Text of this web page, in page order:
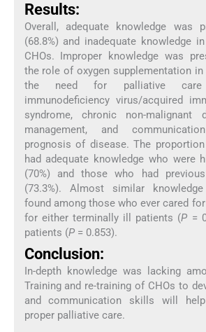
Results:
Overall, adequate knowledge was
(68.8%) and inadequate knowledge
CHOs. Improper knowledge was
the role of oxygen supplementation
the need for palliative
immunodeficiency virus/acquired
syndrome, chronic non-malignant
management, and
prognosis of disease. The
had adequate knowledge who were
(70%) and those who had
(73.3%). Almost similar
found among those who ever cared
for either terminally ill patients (P =
patients (P= 0.853).
Conclusion:
In-depth knowledge was lacking
Training and re-training of CHOs to
and communication skills will
proper palliative care.